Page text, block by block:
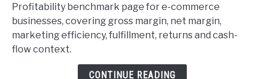
E-
commerce
Profitability
Benchmarks
Profitability benchmark page for e-commerce
businesses, covering gross margin, net margin,
marketing efficiency, fulfillment, returns and cash-
flow context.
CONTINUE READING